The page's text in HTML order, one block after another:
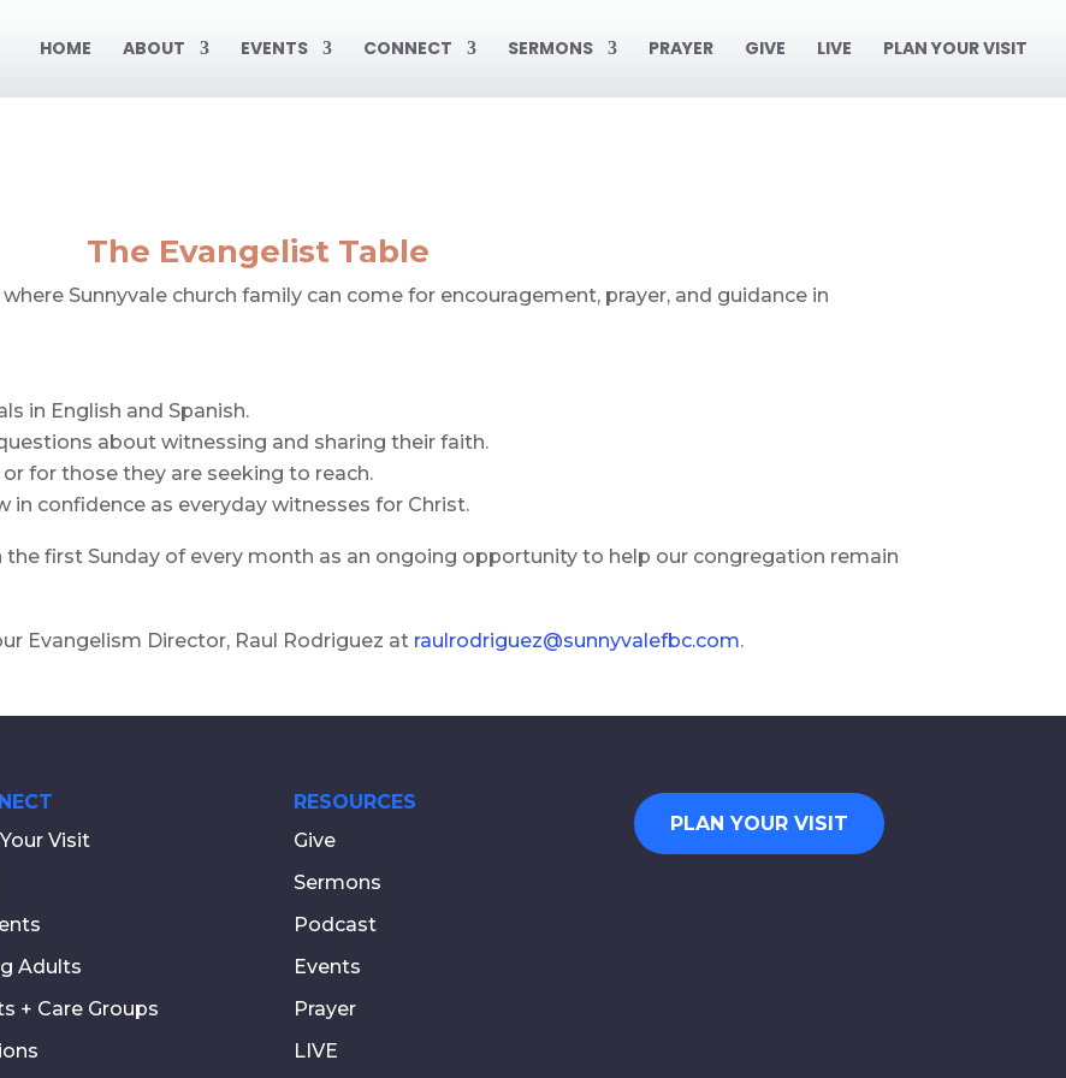
HOME ABOUT EVENTS CONNECT SERMONS PRAYER GIVE LIVE PLAN YOUR VISIT
The Evangelist Table
Sunnyvale church family can come for encouragement, prayer, and guidance in
in English and Spanish.
about witnessing and sharing their faith.
for those they are seeking to reach.
in confidence as everyday witnesses for Christ.
the first Sunday of every month as an ongoing opportunity to help our congregation remain
Evangelism Director, Raul Rodriguez at raulrodriguez@sunnyvalefbc.com.
Visit
Adults
+ Care Groups
RESOURCES
Give
Sermons
Podcast
Events
Prayer
LIVE
PLAN YOUR VISIT